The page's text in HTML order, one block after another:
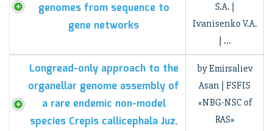
genomes from sequence to
gene networks
S.A. |
Ivanisenko V.A.
| …
Longread-only approach to the
organellar genome assembly of
a rare endemic non-model
species Crepis callicephala Juz.
by Emirsaliev
Asan | FSFIS
«NBG-NSC of
RAS»